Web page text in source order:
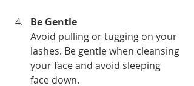
Be Gentle
Avoid pulling or tugging on your
lashes. Be gentle when cleansing
your face and avoid sleeping
face down.